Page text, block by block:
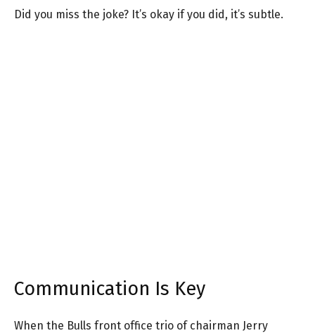
Did you miss the joke? It’s okay if you did, it’s subtle.
Communication Is Key
When the Bulls front office trio of chairman Jerry